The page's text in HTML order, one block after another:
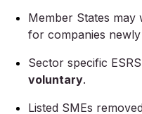
Member States may
for companies
Sector specific
voluntary.
Listed SMEs